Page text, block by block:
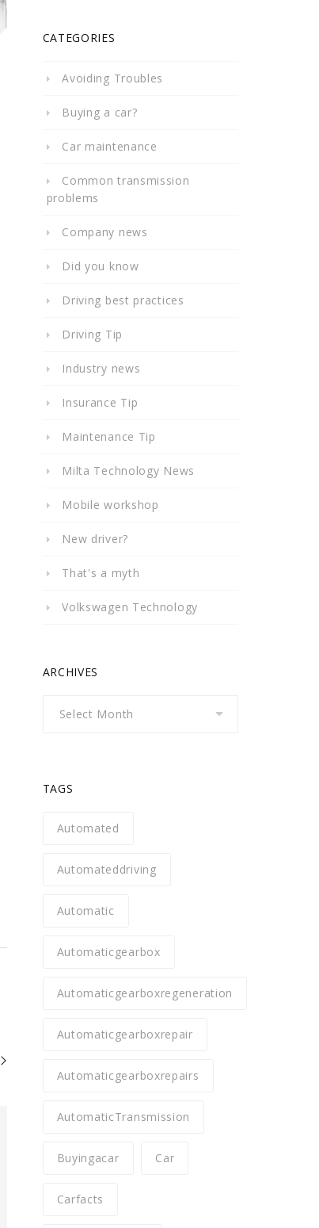
CATEGORIES
Avoiding Troubles
Buying a car?
Car maintenance
Common transmission
problems
Company news
Did you know
Driving best practices
Driving Tip
Industry news
Insurance Tip
Maintenance Tip
Milta Technology News
Mobile workshop
New driver?
That's a myth
Volkswagen Technology
ARCHIVES
TAGS
Automated
Automateddriving
Automatic
Automaticgearbox
Automaticgearboxregeneration
Automaticgearboxrepair
Automaticgearboxrepairs
AutomaticTransmission
Buyingacar Car
Carfacts